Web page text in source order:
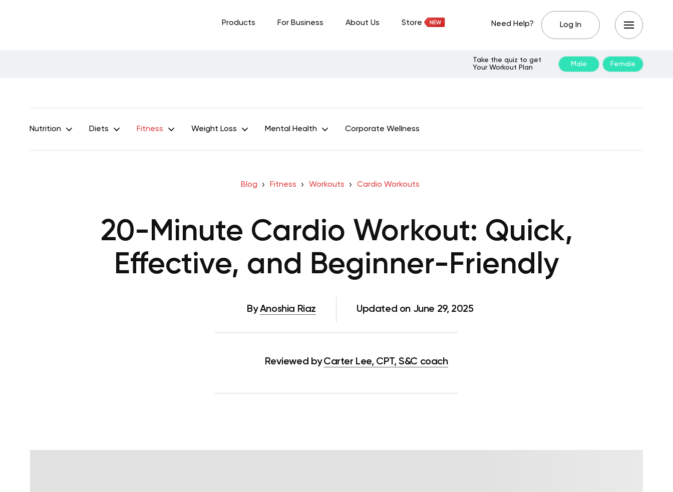
Products For Business About Us Store Need Help? Log In
Take the quiz to get
Your Workout Plan
Male Female
Nutrition Diets Fitness Weight Loss Mental Health Corporate Wellness
Blog Fitness Workouts Cardio Workouts
20-Minute Cardio Workout: Quick,
Effective, and Beginner-Friendly
ByAnoshia Riaz Updated on June 29, 2025
Reviewed by Carter Lee, CPT, S&C coach